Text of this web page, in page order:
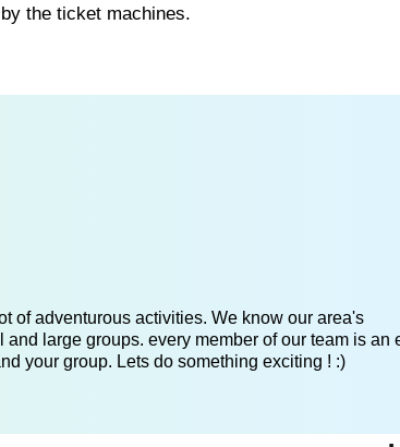
the ticket machines.
of adventurous activities. We know our area's
large groups. every member of our team is an
your group. Lets do something exciting ! :)